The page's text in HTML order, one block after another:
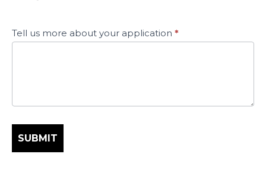
Tell us more about your application *
SUBMIT